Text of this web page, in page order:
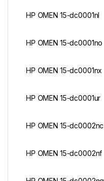
HP OMEN 15-dc0001nl
HP OMEN 15-dc0001no
HP OMEN 15-dc0001nx
HP OMEN 15-dc0001ur
HP OMEN 15-dc0002nc
HP OMEN 15-dc0002nf